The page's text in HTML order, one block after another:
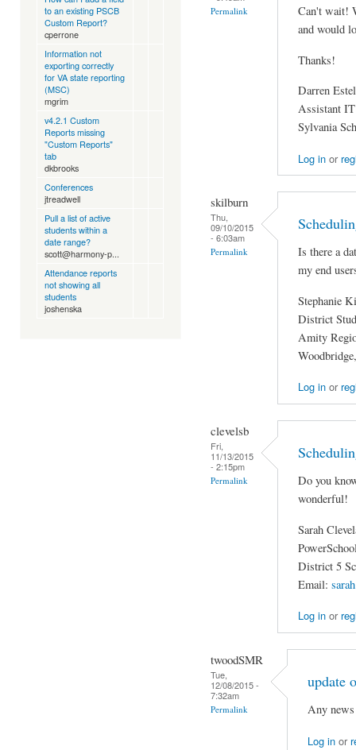
to an existing PSCB
Custom Report?
cperrone
Information not
exporting correctly
for VA state reporting
(MSC)
mgrim
v4.2.1 Custom
Reports missing
"Custom Reports"
tab
dkbrooks
Conferences
jtreadwell
Pull a list of active
students within a
date range?
scott@harmony-p...
Attendance reports
not showing all
students
joshenska
Permalink
Can't wait!
and would
Thanks!
Darren
Assistant
Sylvania
Log inor
skilburn
Thu,
09/10/2015
- 6:03am
Permalink
Is there a
my end
Stephanie
District
Amity
Log inor
clevelsb
Fri,
11/13/2015
- 2:15pm
Permalink
Do you
wonderful!
Sarah
District 5
Email:
Log inor
twoodSMR
Tue,
12/08/2015 -
7:32am
Permalink
update
Any news
Log inor